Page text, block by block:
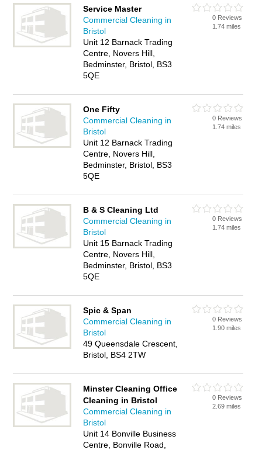
Service Master
Commercial Cleaning in
Bristol
Unit 12 Barnack Trading
Centre, Novers Hill,
Bedminster, Bristol, BS3
5QE
0 Reviews
1.74 miles
One Fifty
Commercial Cleaning in
Bristol
Unit 12 Barnack Trading
Centre, Novers Hill,
Bedminster, Bristol, BS3
5QE
0 Reviews
1.74 miles
B & S Cleaning Ltd
Commercial Cleaning in
Bristol
Unit 15 Barnack Trading
Centre, Novers Hill,
Bedminster, Bristol, BS3
5QE
0 Reviews
1.74 miles
Spic & Span
Commercial Cleaning in
Bristol
49 Queensdale Crescent,
Bristol, BS4 2TW
0 Reviews
1.90 miles
Minster Cleaning Office
Cleaning in Bristol
Commercial Cleaning in
Bristol
Unit 14 Bonville Business
Centre, Bonville Road,
0 Reviews
2.69 miles